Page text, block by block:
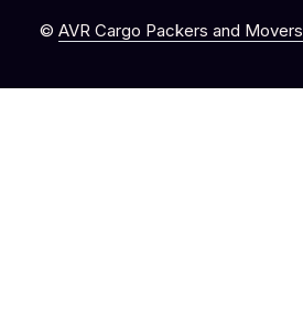
© AVR Cargo Packers and Movers